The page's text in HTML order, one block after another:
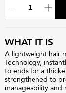
WHAT IT IS
A lightweight hair
Technology,
to ends for a
strengthened to
manageability and